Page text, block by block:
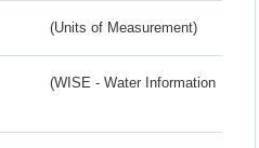
(Units of Measurement)
(WISE - Water Information